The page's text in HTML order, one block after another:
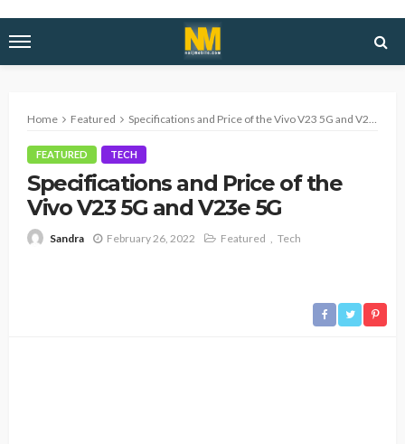
Home Featured Specifications and Price of the Vivo V23 5G and V23e 5G
FEATURED TECH
Specifications and Price of the
Vivo V23 5G and V23e 5G
Sandra February 26, 2022 Featured Tech